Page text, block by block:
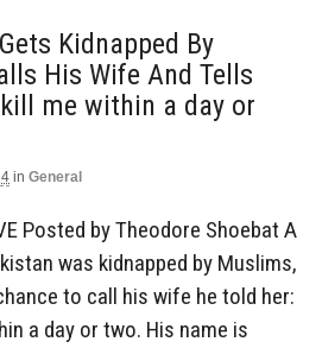
Kidnapped By
His Wife And Tells
me within a day or
in General
Posted by Theodore Shoebat A
was kidnapped by Muslims,
to call his wife he told her:
a day or two. His name is